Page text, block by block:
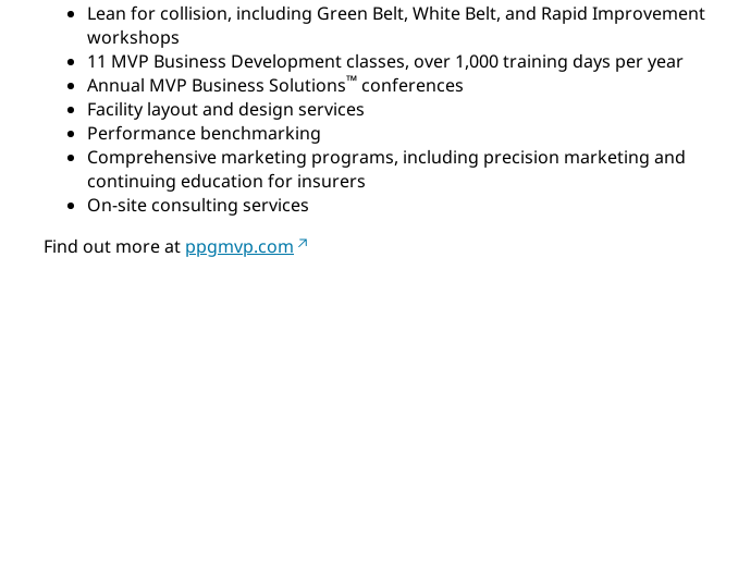
Lean for collision, including Green Belt, White Belt, and Rapid Improvement
workshops
11 MVP Business Development classes, over 1,000 training days per year
Annual MVP Business Solutions™ conferences
Facility layout and design services
Performance benchmarking
Comprehensive marketing programs, including precision marketing and
continuing education for insurers
On-site consulting services
Find out more at ppgmvp.com